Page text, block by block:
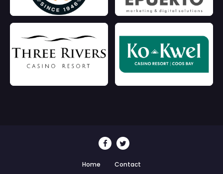
Home Contact